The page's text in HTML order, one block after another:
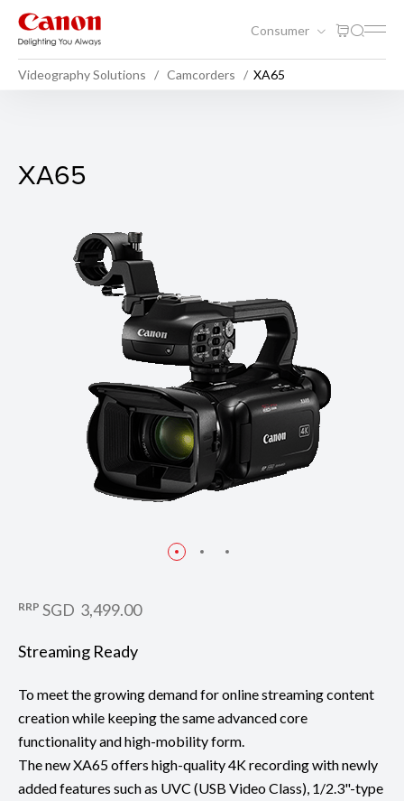
Consumer
Videography Solutions Camcorders XA65
XA65
XA65
RRP SGD 3,499.00
Streaming Ready
To meet the growing demand for online streaming content
creation while keeping the same advanced core
functionality and high-mobility form.
The new XA65 offers high-quality 4K recording with newly
added features such as UVC (USB Video Class), 1/2.3"-type